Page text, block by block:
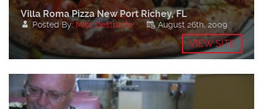
Villa Roma Pizza New Port Richey, FL
Posted By: Miss Destructo August 26th, 2009
VIEW SITE